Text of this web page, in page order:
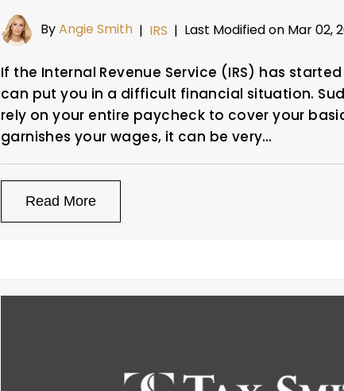
ByAngie Smith | IRS | Last Modified on Mar 02,
If the Internal Revenue Service (IRS) has
can put you in a difficult financial situation.
rely on your entire paycheck to cover your
garnishes your wages, it can be very…
Read More